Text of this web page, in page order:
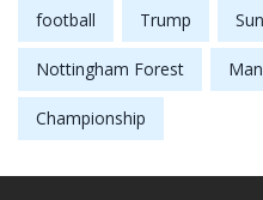
football Trump
Nottingham Forest
Championship